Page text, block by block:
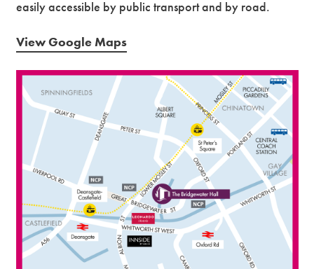
easily accessible by public transport and by road.
View Google Maps